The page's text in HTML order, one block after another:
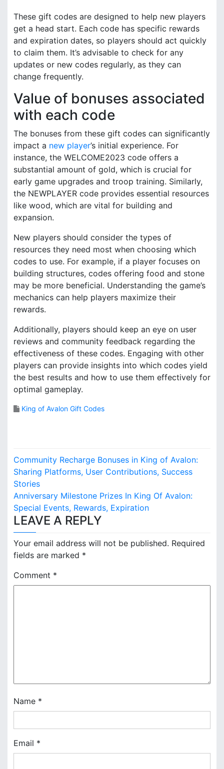
These gift codes are designed to help new players
get a head start. Each code has specific rewards
and expiration dates, so players should act quickly
to claim them. It’s advisable to check for any
updates or new codes regularly, as they can
change frequently.
Value of bonuses associated
with each code
The bonuses from these gift codes can significantly
impact a new player’s initial experience. For
instance, the WELCOME2023 code offers a
substantial amount of gold, which is crucial for
early game upgrades and troop training. Similarly,
the NEWPLAYER code provides essential resources
like wood, which are vital for building and
expansion.
New players should consider the types of
resources they need most when choosing which
codes to use. For example, if a player focuses on
building structures, codes offering food and stone
may be more beneficial. Understanding the game’s
mechanics can help players maximize their
rewards.
Additionally, players should keep an eye on user
reviews and community feedback regarding the
effectiveness of these codes. Engaging with other
players can provide insights into which codes yield
the best results and how to use them effectively for
optimal gameplay.
King of Avalon Gift Codes
P
o
s
t
n
a
v
i
o
n
Community Recharge Bonuses in King of Avalon:
Sharing Platforms, User Contributions, Success
Stories
Anniversary Milestone Prizes In King Of Avalon:
Special Events, Rewards, Expiration
LEAVE A REPLY
Your email address will not be published. Required
fields are marked *
Comment *
Name *
Email *